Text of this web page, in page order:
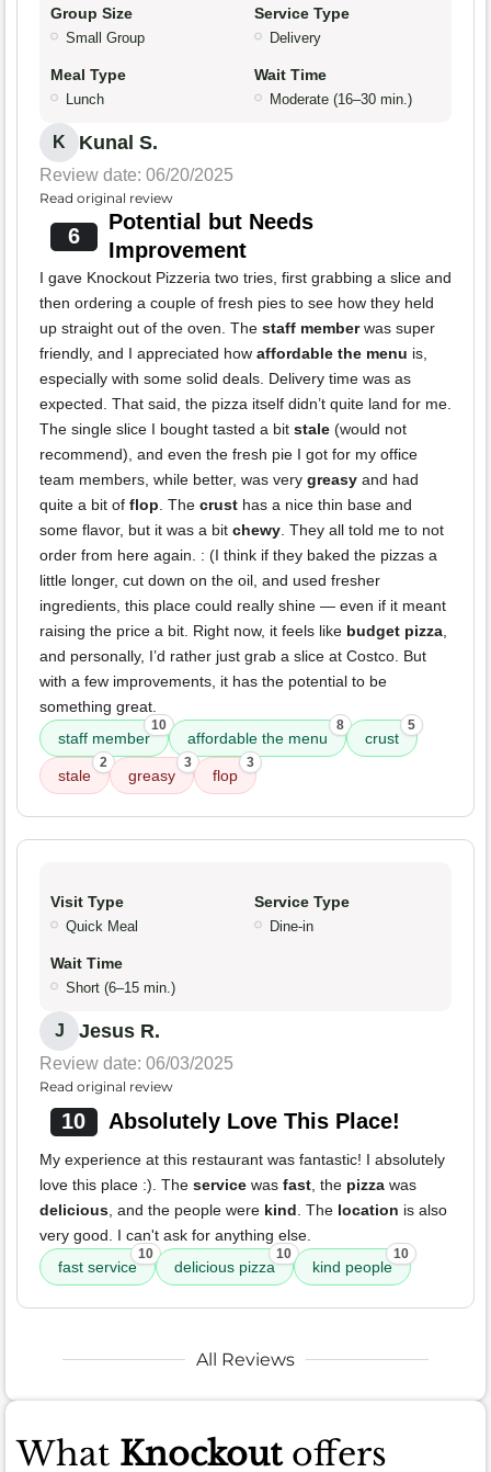
Group Size
Small Group
Service Type
Delivery
Meal Type
Lunch
Wait Time
Moderate (16–30 min.)
K Kunal S.
Review date: 06/20/2025
Read original review
6
Potential but Needs
Improvement
I gave Knockout Pizzeria two tries, first grabbing a slice and
then ordering a couple of fresh pies to see how they held
up straight out of the oven. The staff memberwas super
friendly, and I appreciated how affordable the menu is,
especially with some solid deals. Delivery time was as
expected. That said, the pizza itself didn’t quite land for me.
The single slice I bought tasted a bit stale (would not
recommend), and even the fresh pie I got for my office
team members, while better, was very greasy and had
quite a bit of flop . The crust has a nice thin base and
some flavor, but it was a bit chewy . They all told me to not
order from here again. : (I think if they baked the pizzas a
little longer, cut down on the oil, and used fresher
ingredients, this place could really shine — even if it meant
raising the price a bit. Right now, it feels like budget pizza
and personally, I’d rather just grab a slice at Costco. But
with a few improvements, it has the potential to be
something great.
staff member
10
affordable the menu
8
crust
5
stale
2
greasy
3
flop
3
Visit Type
Quick Meal
Service Type
Dine-in
Wait Time
Short (6–15 min.)
J Jesus R.
Review date: 06/03/2025
Read original review
10 Absolutely Love This Place!
My experience at this restaurant was fantastic! I absolutely
love this place :). The service was fast , the pizza was
delicious , and the people were kind . The location is also
very good. I can't ask for anything else.
fast service
10
delicious pizza
10
kind people
10
All Reviews
What Knockoutoffers